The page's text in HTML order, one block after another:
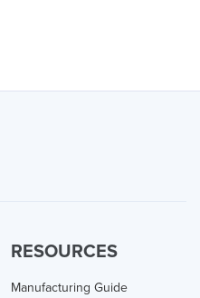
RESOURCES
Manufacturing Guide